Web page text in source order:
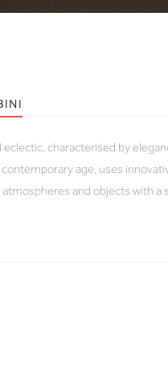
eclectic, characterised by
age, uses
and objects with a